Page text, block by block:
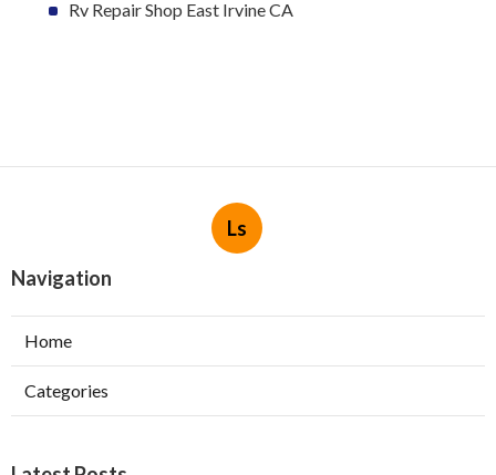
Rv Repair Shop East Irvine CA
Ls
Navigation
Home
Categories